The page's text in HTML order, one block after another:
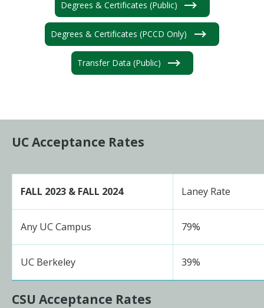
Degrees & Certificates (Public)
Degrees & Certificates (PCCD Only)
Transfer Data (Public)
UC Acceptance Rates
FALL 2023 & FALL 2024 Laney Rate
Any UC Campus 79%
UC Berkeley 39%
CSU Acceptance Rates